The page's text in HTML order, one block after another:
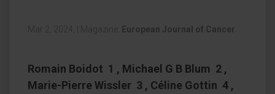
Mar 2, 2024, Magazine: European Journal of Cancer
Romain Boidot 1 , Michael G B Blum 2 ,
Marie-Pierre Wissler 3 , Céline Gottin 4 ,